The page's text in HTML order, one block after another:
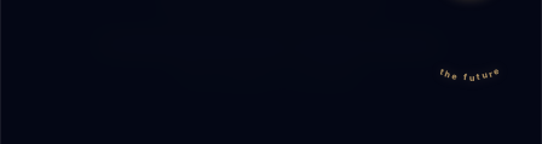
the future